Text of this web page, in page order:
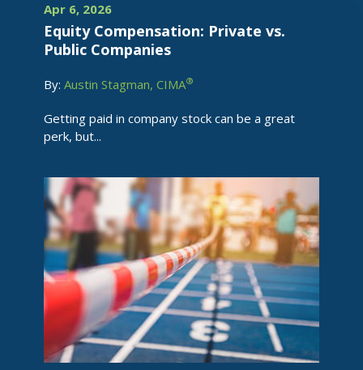
Apr 6, 2026
Equity Compensation: Private vs.
Public Companies
By: Austin Stagman, CIMA®
Getting paid in company stock can be a great
perk, but...